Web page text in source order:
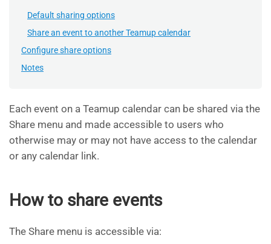
Default sharing options
Share an event to another Teamup calendar
Configure share options
Notes
Each event on a Teamup calendar can be shared via the
Share menu and made accessible to users who
otherwise may or may not have access to the calendar
or any calendar link.
How to share events
The Share menu is accessible via: